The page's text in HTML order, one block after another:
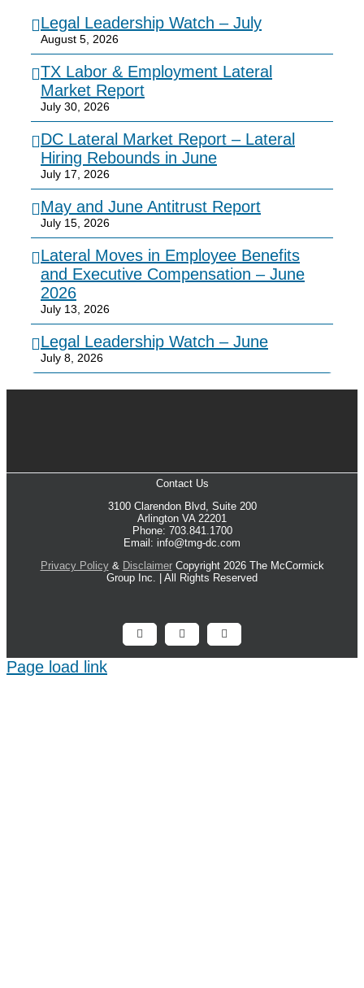
Legal Leadership Watch – July
August 5, 2026
TX Labor & Employment Lateral
Market Report
July 30, 2026
DC Lateral Market Report – Lateral
Hiring Rebounds in June
July 17, 2026
May and June Antitrust Report
July 15, 2026
Lateral Moves in Employee Benefits
and Executive Compensation – June
2026
July 13, 2026
Legal Leadership Watch – June
July 8, 2026
Contact Us
3100 Clarendon Blvd, Suite 200
Arlington VA 22201
Phone: 703.841.1700
Email: info@tmg-dc.com
Privacy Policy& DisclaimerCopyright 2026 The McCormick
Group Inc. | All Rights Reserved
FacebookX LinkedIn
Page load link